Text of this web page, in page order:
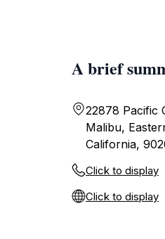
A brief
22878 Pacific
Malibu,
California,
Click to display
Click to display